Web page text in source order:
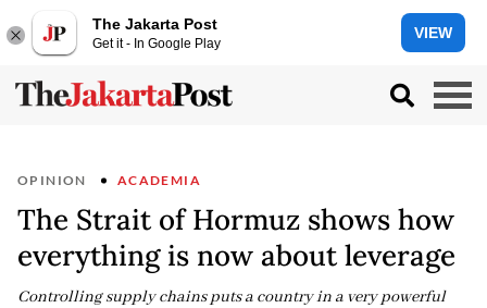
The Jakarta Post
Get it - In Google Play
VIEW
OPINION ACADEMIA
The Strait of Hormuz shows how
everything is now about leverage
Controlling supply chains puts a country in a very powerful